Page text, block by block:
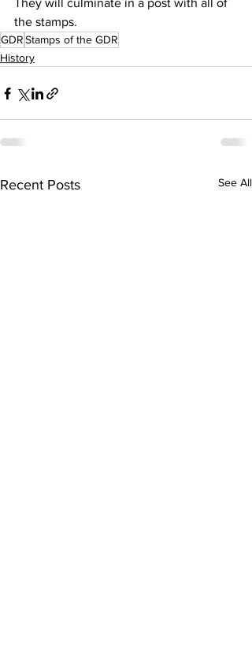
They will culminate in a post with all of
the stamps.
GDRStamps of the GDR
History
Recent Posts See All